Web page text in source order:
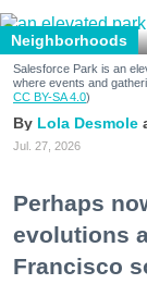
Neighborhoods
Salesforce Park is an
where events and
CC BY-SA 4.0)
Lola Desmole
Jul. 27, 2026
Perhaps
evolutions
Francisco